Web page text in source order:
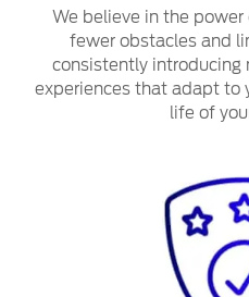
We believe in the
fewer obstacles and
consistently introducing
experiences that adapt to
life of